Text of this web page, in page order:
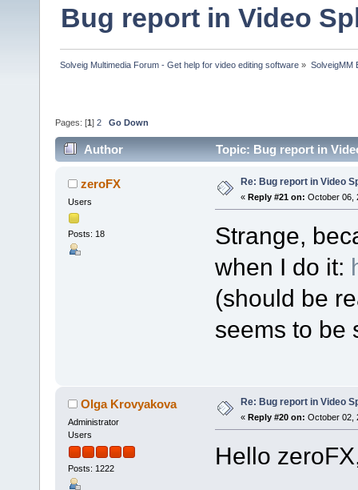
Bug report in Video
Solveig Multimedia Forum - Get help for video editing software » SolveigMM
Pages: [1 ] 2 Go Down
Author Topic: Bug report in
zeroFX
Users
Posts: 18
Re: Bug report in Video
« Reply #21 on: October 06,
Strange,
when I do it:
(should be
seems to be
Olga Krovyakova
Administrator
Users
Posts: 1222
Re: Bug report in Video
« Reply #20 on: October 02,
Hello